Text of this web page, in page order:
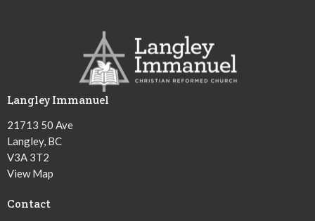
Langley Immanuel
21713 50 Ave
Langley, BC
V3A 3T2
View Map
Contact